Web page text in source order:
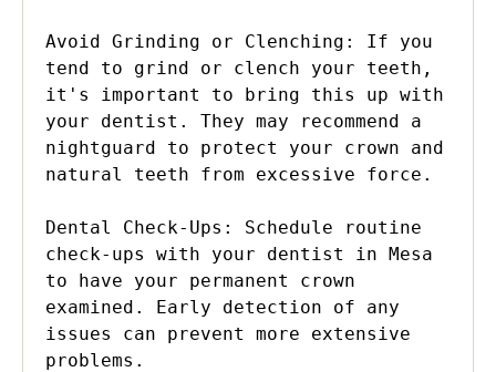
Avoid Grinding or Clenching: If you
tend to grind or clench your teeth,
it's important to bring this up with
your dentist. They may recommend a
nightguard to protect your crown and
natural teeth from excessive force.
Dental Check-Ups: Schedule routine
check-ups with your dentist in Mesa
to have your permanent crown
examined. Early detection of any
issues can prevent more extensive
problems.